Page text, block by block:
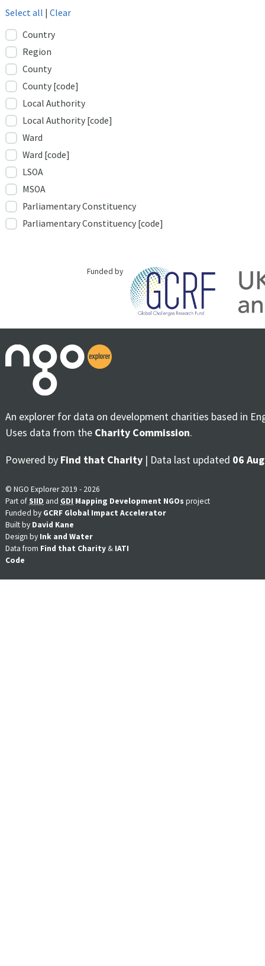
Select all | Clear
Country
Region
County
County [code]
Local Authority
Local Authority [code]
Ward
Ward [code]
LSOA
MSOA
Parliamentary Constituency
Parliamentary Constituency [code]
Funded by
An explorer for data on development charities based in
Uses data from the Charity Commission.
Powered by Find that Charity | Data last updated 06
© NGO Explorer 2019 - 2026
Part ofSIID and GDI Mapping Development NGOs project
Funded by GCRF Global Impact Accelerator
Built by David Kane
Design by Ink and Water
Data from Find that Charity & IATI
Code